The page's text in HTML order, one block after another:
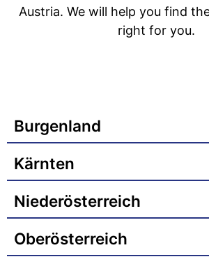
Austria. We will help you find
right for you.
Burgenland
Kärnten
Niederösterreich
Oberösterreich